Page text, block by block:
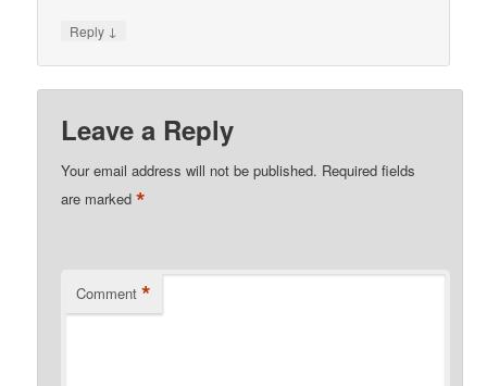
Reply ↓
Leave a Reply
Your email address will not be published. Required fields
are marked*
Comment *